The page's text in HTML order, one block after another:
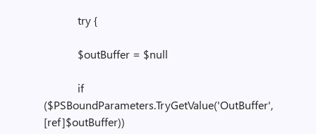
try {
$outBuffer = $null
if
($PSBoundParameters.TryGetValue('OutBuffer',
[ref]$outBuffer))